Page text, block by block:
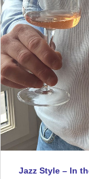
Bonhomme,
Paris.
Jazz Style – In